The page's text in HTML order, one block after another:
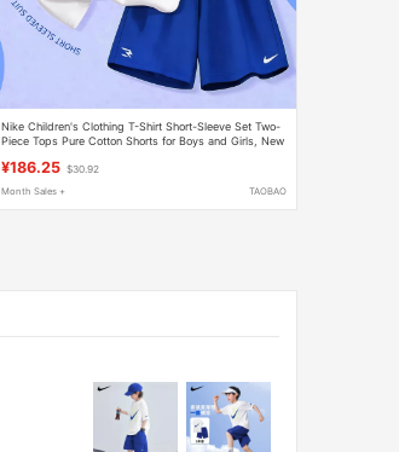
Nike Children's Clothing T-Shirt Short-Sleeve Set Two-
Piece Tops Pure Cotton Shorts for Boys and Girls, New
¥186.25 $30.92
Month Sales + TAOBAO